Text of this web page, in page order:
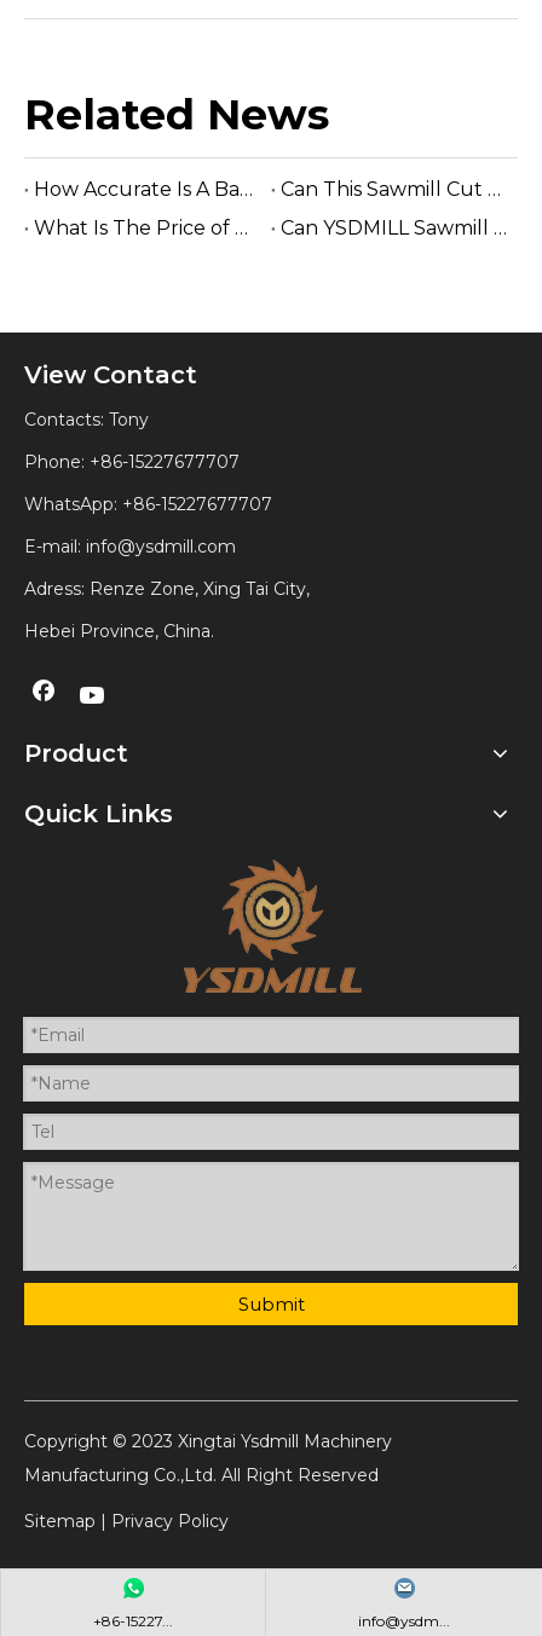
Related News
How Accurate Is A Band Sawmill Cut?
Can This Sawmill Cut Hardwood Logs?
What Is The Price of Hydraulic Sawmill?
Can YSDMILL Sawmill Work without Electricity?
View Contact
Contacts: Tony
Phone: +86-15227677707
WhatsApp: +86-15227677707
E-mail: info@ysdmill.com
Adress: Renze Zone, Xing Tai City,
Hebei Province, China.
+86-15227... info@ysdm...
Product
Quick Links
Submit
Copyright © 2023 Xingtai Ysdmill Machinery
Manufacturing Co.,Ltd. All Right Reserved
Sitemap | Privacy Policy